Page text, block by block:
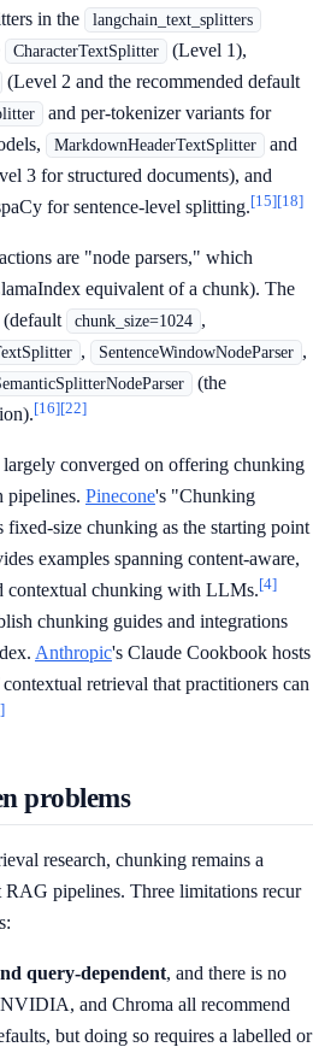
in the langchain_text_splitters
CharacterTextSplitter (Level 1),
(Level 2 and the recommended default
and per-tokenizer variants for
MarkdownHeaderTextSplitter and
3 for structured documents), and
for sentence-level splitting.[15][18]
are "node parsers," which
equivalent of a chunk). The
(default chunk_size=1024 ,
, SentenceWindowNodeParser ,
(the
[16][22]
largely converged on offering chunking
pipelines. Pinecone's "Chunking
fixed-size chunking as the starting point
examples spanning content-aware,
contextual chunking with LLMs.[4]
chunking guides and integrations
Anthropic's Claude Cookbook hosts
retrieval that practitioners can
problems
research, chunking remains a
RAG pipelines. Three limitations recur
query-dependent, and there is no
and Chroma all recommend
but doing so requires a labelled or